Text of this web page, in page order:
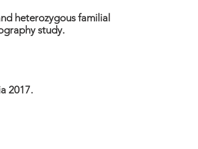
heterozygous familial
study.
2017.